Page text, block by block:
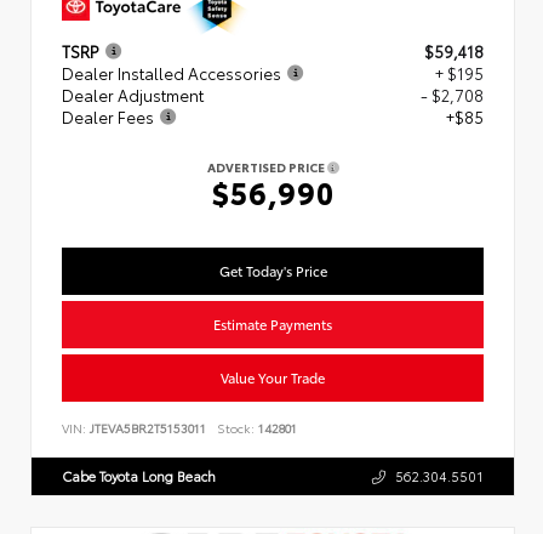
TSRP
$59,418
Dealer Installed Accessories
+ $195
Dealer Adjustment
- $2,708
Dealer Fees
+$85
ADVERTISED PRICE
$56,990
Get Today's Price
Estimate Payments
Value Your Trade
VIN: JTEVA5BR2T5153011 Stock: 142801
Cabe Toyota Long Beach 562.304.5501